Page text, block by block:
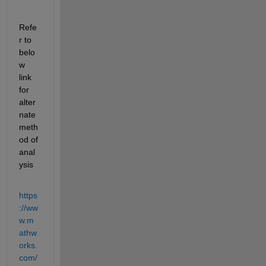
Refe
r to
belo
w
link
for
alter
nate
meth
od of
anal
ysis
https
://ww
w.m
athw
orks.
com/